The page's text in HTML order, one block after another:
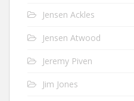
Jensen Ackles
Jensen Atwood
Jeremy Piven
Jim Jones